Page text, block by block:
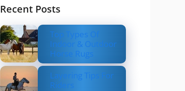
Recent Posts
Top Types Of
Indoor & Outdoor
Horse Rugs
Layering Tips For
Riders